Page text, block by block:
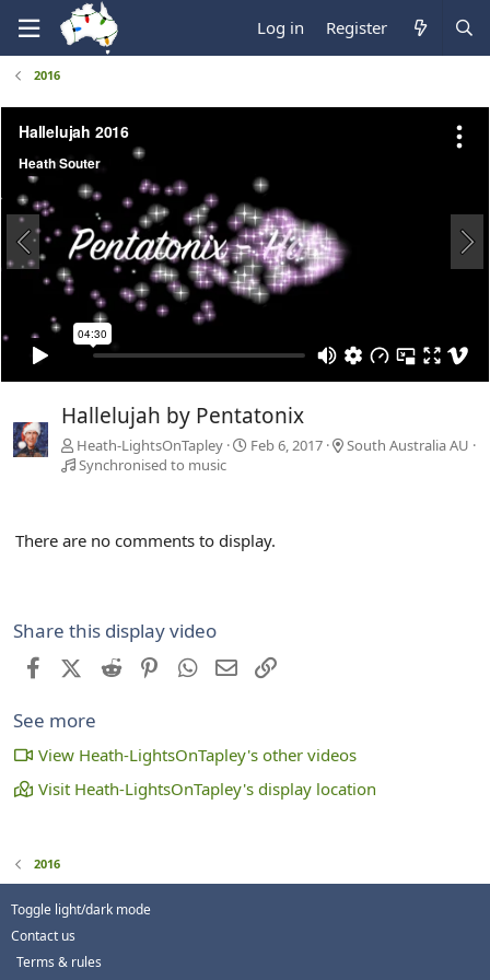
Log in Register
2016
Hallelujah by Pentatonix
Heath-LightsOnTapley Feb 6, 2017
South Australia AU
Synchronised to music
There are no comments to display.
Share this display video
FacebookX (Twitter)
Reddit PinterestWhatsApp
Email
See more
View Heath-LightsOnTapley's other videos
Visit Heath-LightsOnTapley's display location
2016
Toggle light/dark mode
Contact us
Terms & rules